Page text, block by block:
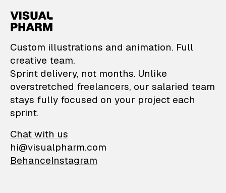
VisualPharm —
Custom illustrations and animation. Full
creative team.
Sprint delivery, not months. Unlike
overstretched freelancers, our salaried team
stays fully focused on your project each
sprint.
Chat with us
hi@visualpharm.com
BehanceInstagram